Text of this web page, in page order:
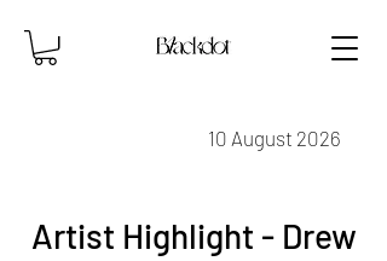
10 August 2026
Artist Highlight - Drew